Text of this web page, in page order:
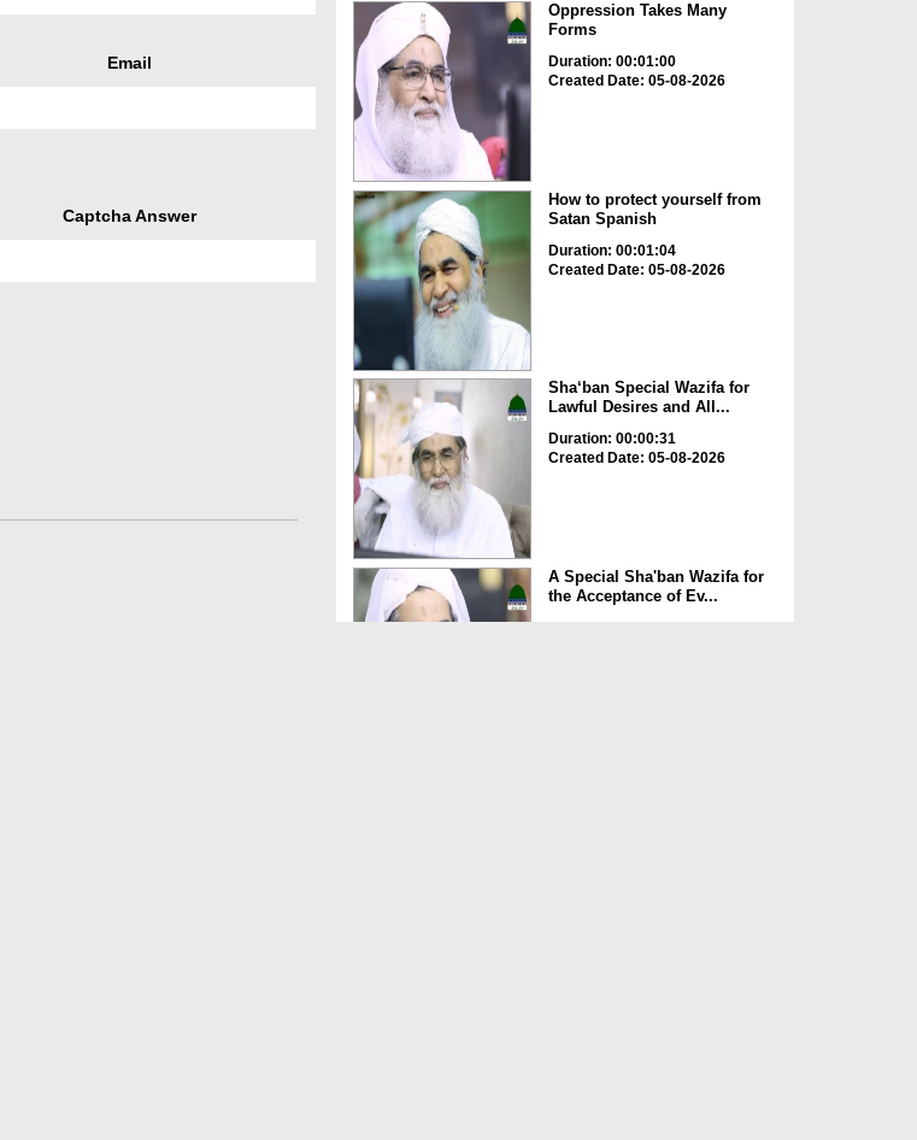
Email
Captcha Answer
Oppression Takes Many
Forms
Duration: 00:01:00
Created Date: 05-08-2026
How to protect yourself from
Satan Spanish
Duration: 00:01:04
Created Date: 05-08-2026
Sha‘ban Special Wazifa for
Lawful Desires and All...
Duration: 00:00:31
Created Date: 05-08-2026
A Special Sha'ban Wazifa for
the Acceptance of Ev...